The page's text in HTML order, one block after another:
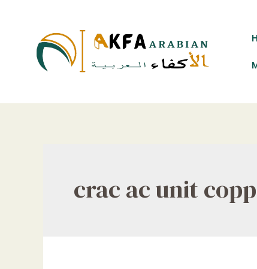
content
crac ac unit